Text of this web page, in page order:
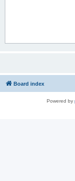
Board index
Powered by